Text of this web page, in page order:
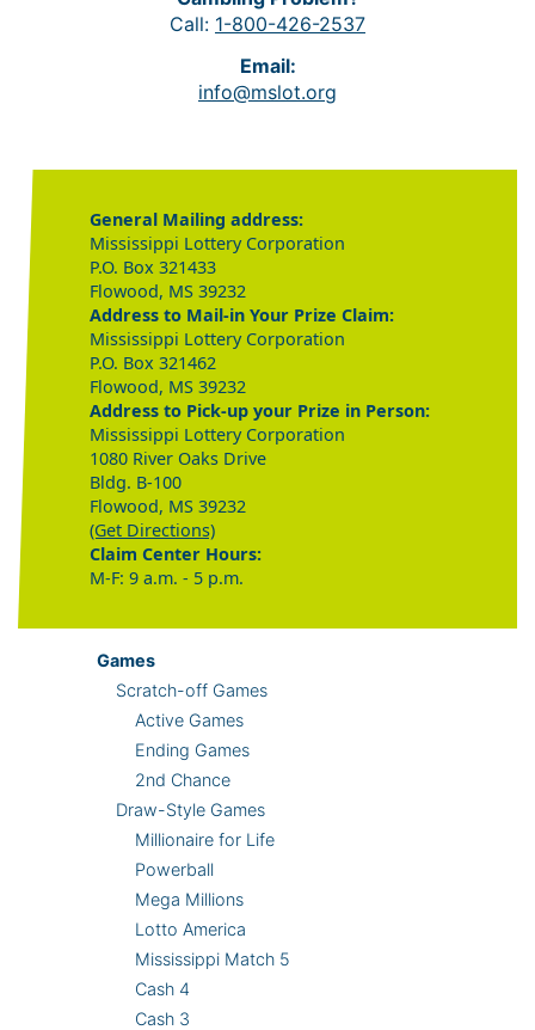
Call: 1-800-426-2537
Email:
info@mslot.org
General Mailing address:
Mississippi Lottery Corporation
P.O. Box 321433
Flowood, MS 39232
Address to Mail-in Your Prize Claim:
Mississippi Lottery Corporation
P.O. Box 321462
Flowood, MS 39232
Address to Pick-up your Prize in Person:
Mississippi Lottery Corporation
1080 River Oaks Drive
Bldg. B-100
Flowood, MS 39232
(Get Directions)
Claim Center Hours:
M-F: 9 a.m. - 5 p.m.
Games
Scratch-off Games
Active Games
Ending Games
2nd Chance
Draw-Style Games
Millionaire for Life
Powerball
Mega Millions
Lotto America
Mississippi Match 5
Cash 4
Cash 3